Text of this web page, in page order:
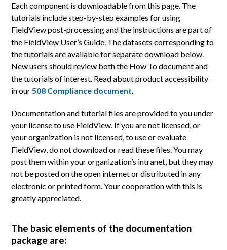
Each component is downloadable from this page. The
tutorials include step-by-step examples for using
FieldView post-processing and the instructions are part of
the FieldView User’s Guide. The datasets corresponding to
the tutorials are available for separate download below.
New users should review both the How To document and
the tutorials of interest. Read about product accessibility
in our508 Compliance document.
Documentation and tutorial files are provided to you under
your license to use FieldView. If you are not licensed, or
your organization is not licensed, to use or evaluate
FieldView, do not download or read these files. You may
post them within your organization’s intranet, but they may
not be posted on the open internet or distributed in any
electronic or printed form. Your cooperation with this is
greatly appreciated.
The basic elements of the documentation
package are: